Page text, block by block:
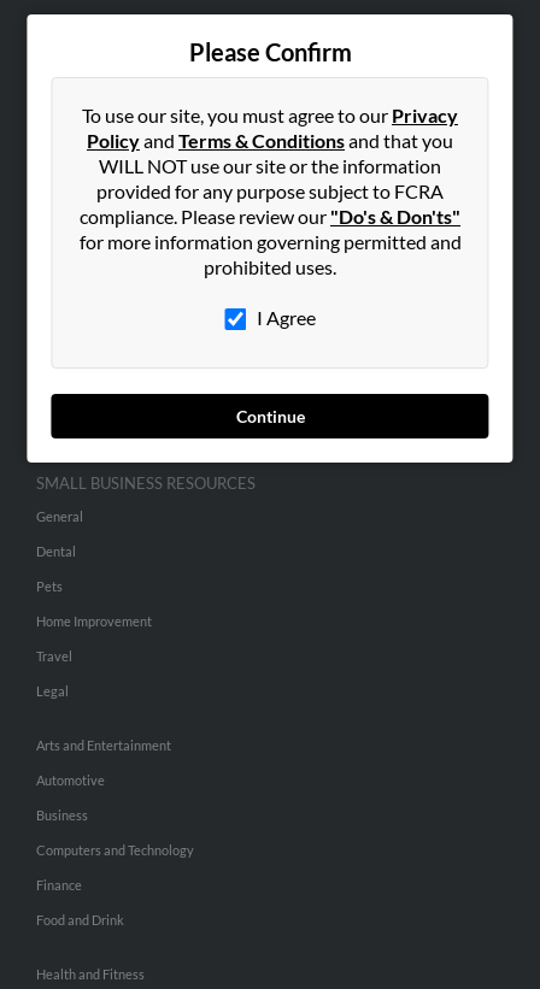
Please Confirm
To use our site, you must agree to our Privacy
Policyand Terms & Conditionsand that you
WILL NOT use our site or the information
provided for any purpose subject to FCRA
compliance. Please review our "Do's & Don'ts"
for more information governing permitted and
prohibited uses.
I Agree
Continue
Contact Us
SEARCH TOOLS
People Search
Advertise With Us
SMALL BUSINESS RESOURCES
General
Dental
Pets
Home Improvement
Travel
Legal
Arts and Entertainment
Automotive
Business
Computers and Technology
Finance
Food and Drink
Health and Fitness